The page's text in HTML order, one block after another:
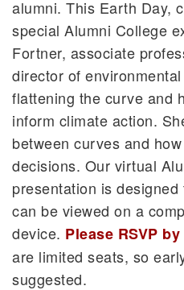
alumni. This Earth Day,
special Alumni College
Fortner, associate
director of
flattening the curve and
inform climate action.
between curves and
decisions. Our virtual
presentation is
can be viewed on a
device. Please RSVP
are limited seats, so
suggested.